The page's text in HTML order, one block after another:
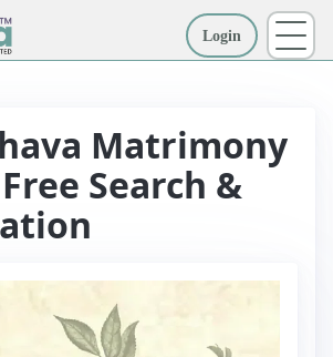
Login
Matrimony
Search &